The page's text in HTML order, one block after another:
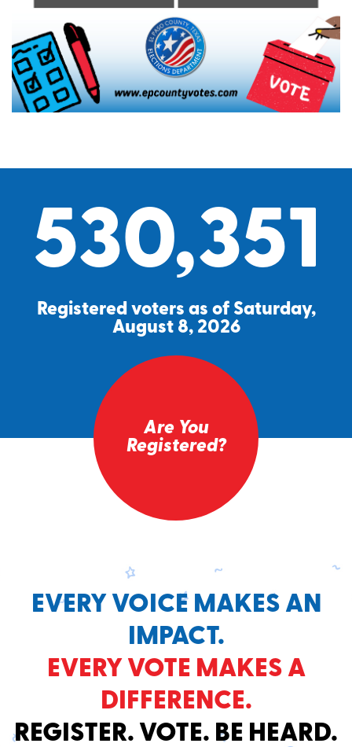
530,351
Registered voters as of Saturday,
August 8, 2026
Are You
Registered?
EVERY VOICE MAKES AN
IMPACT.
EVERY VOTE MAKES A
DIFFERENCE.
REGISTER. VOTE. BE HEARD.